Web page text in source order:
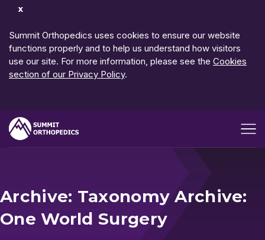
Dismiss
Summit Orthopedics uses cookies to ensure our website
functions properly and to help us understand how visitors
use our site. For more information, please see the Cookies
section of our Privacy Policy.
Archive: Taxonomy Archive:
One World Surgery